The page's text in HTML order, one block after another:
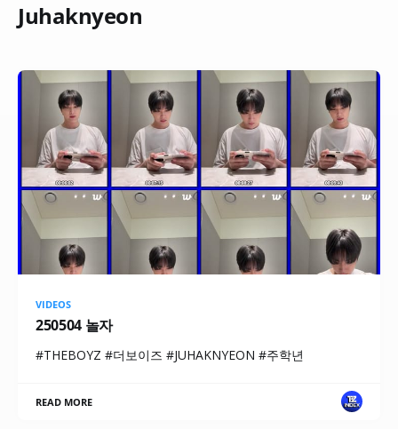
Juhaknyeon
VIDEOS
250504 놀자
#THEBOYZ #더보이즈 #JUHAKNYEON #주학년
READ MORE